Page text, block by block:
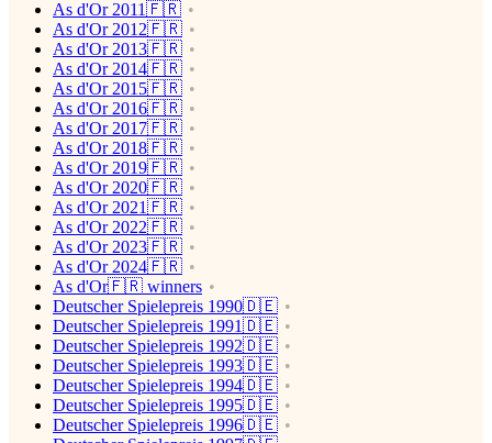
As d'Or 2011🇫🇷
As d'Or 2012🇫🇷
As d'Or 2013🇫🇷
As d'Or 2014🇫🇷
As d'Or 2015🇫🇷
As d'Or 2016🇫🇷
As d'Or 2017🇫🇷
As d'Or 2018🇫🇷
As d'Or 2019🇫🇷
As d'Or 2020🇫🇷
As d'Or 2021🇫🇷
As d'Or 2022🇫🇷
As d'Or 2023🇫🇷
As d'Or 2024🇫🇷
As d'Or🇫🇷 winners
Deutscher Spielepreis 1990🇩🇪
Deutscher Spielepreis 1991🇩🇪
Deutscher Spielepreis 1992🇩🇪
Deutscher Spielepreis 1993🇩🇪
Deutscher Spielepreis 1994🇩🇪
Deutscher Spielepreis 1995🇩🇪
Deutscher Spielepreis 1996🇩🇪